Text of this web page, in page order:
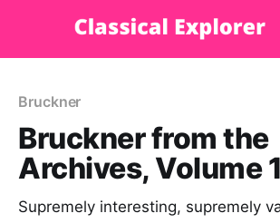
Bruckner
Bruckner from the
Archives, Volume 1
Supremely interesting, supremely